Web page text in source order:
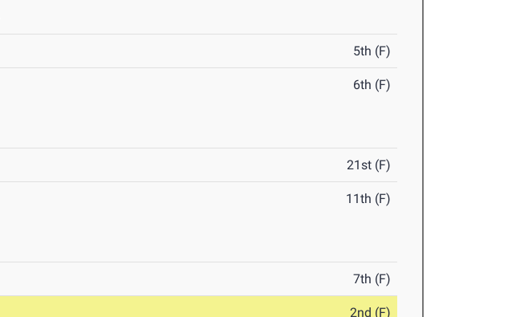
5th (F)
6th (F)
21st (F)
11th (F)
7th (F)
2nd (F)